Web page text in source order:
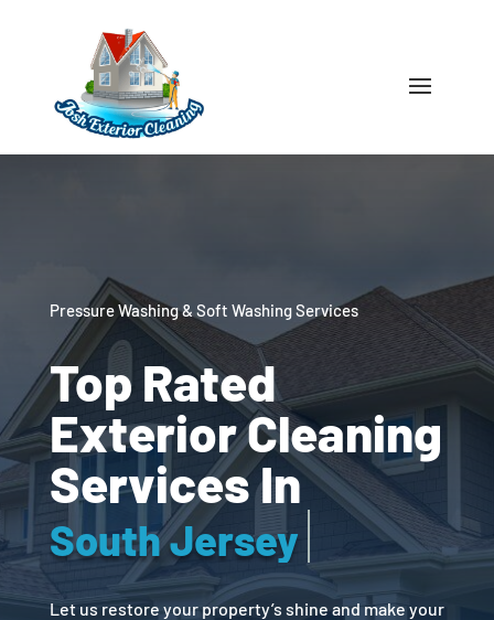
Pressure Washing & Soft Washing Services
Top Rated
Exterior Cleaning
Services In
Bucks County
Let us restore your property’s shine and make your